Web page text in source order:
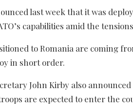
last week that it was
capabilities amid the
to Romania are coming
in short order.
John Kirby also
are expected to enter the